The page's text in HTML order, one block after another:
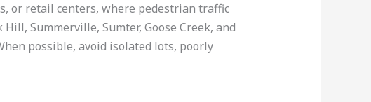
or retail centers, where pedestrian traffic
Summerville, Sumter, Goose Creek, and
possible, avoid isolated lots, poorly